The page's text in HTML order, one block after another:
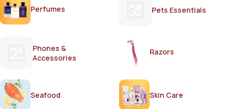
Perfumes Pets Essentials
Phones &
Accessories
Razors
Seafood Skin Care